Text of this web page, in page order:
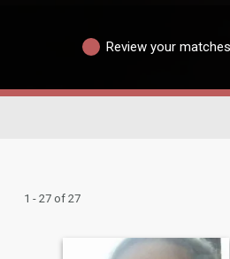
Review your
1 - 27 of 27